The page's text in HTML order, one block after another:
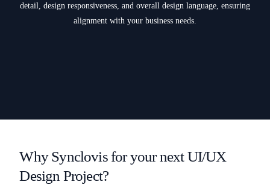
detail, design responsiveness, and overall design language, ensuring
alignment with your business needs.
Why Synclovis for your next UI/UX
Design Project?